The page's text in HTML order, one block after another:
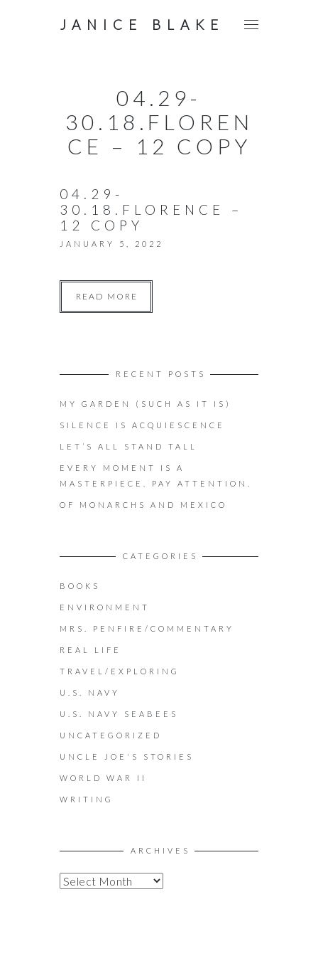
JANICE BLAKE
04.29-
30.18.FLOREN
CE – 12 COPY
04.29-
30.18.FLORENCE –
12 COPY
JANUARY 5, 2022
READ MORE
RECENT POSTS
MY GARDEN (SUCH AS IT IS)
SILENCE IS ACQUIESCENCE
LET’S ALL STAND TALL
EVERY MOMENT IS A
MASTERPIECE. PAY ATTENTION.
OF MONARCHS AND MEXICO
CATEGORIES
BOOKS
ENVIRONMENT
MRS. PENFIRE/COMMENTARY
REAL LIFE
TRAVEL/EXPLORING
U.S. NAVY
U.S. NAVY SEABEES
UNCATEGORIZED
UNCLE JOE'S STORIES
WORLD WAR II
WRITING
ARCHIVES
A